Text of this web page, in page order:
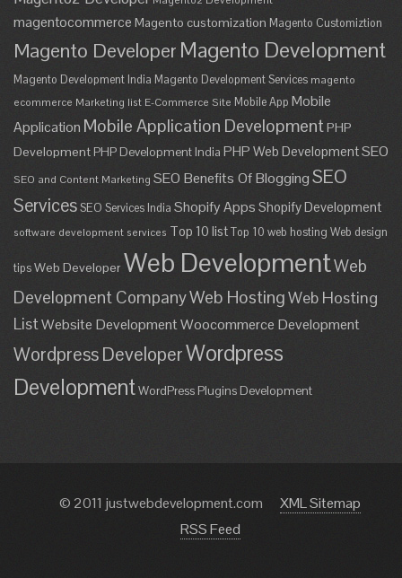
magentocommerce Magento customization Magento Customiztion
Magento Developer Magento Development
Magento Development India Magento Development Services magento
ecommerce Marketing list E-Commerce Site Mobile App Mobile
Application Mobile Application DevelopmentPHP
DevelopmentPHP Development India PHP Web DevelopmentSEO
SEO and Content Marketing SEO Benefits Of BloggingSEO
ServicesSEO Services India Shopify Apps Shopify Development
software development services Top 10 listTop 10 web hosting Web design
tipsWeb Developer Web DevelopmentWeb
Development CompanyWeb HostingWeb Hosting
ListWebsite DevelopmentWoocommerce Development
Wordpress DeveloperWordpress
DevelopmentWordPress Plugins Development
© 2011 justwebdevelopment.com
XML Sitemap
RSS Feed